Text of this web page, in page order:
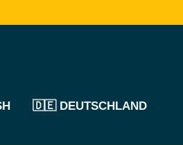
🇩🇪 DEUTSCHLAND